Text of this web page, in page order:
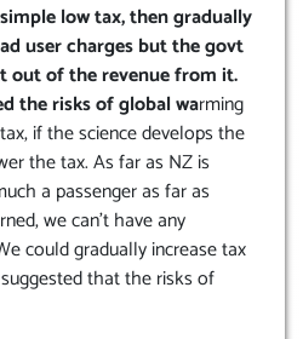
low tax, then gradually
user charges but the govt
out of the revenue from it.
the risks of global warming
if the science develops the
the tax. As far as NZ is
a passenger as far as
we can’t have any
could gradually increase tax
that the risks of